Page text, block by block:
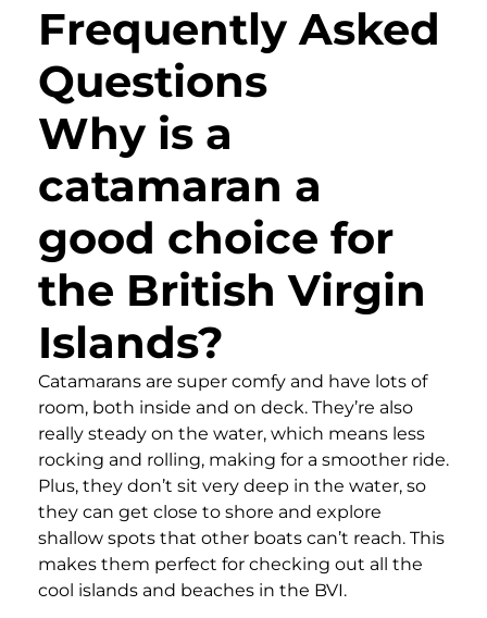
Frequently Asked
Questions
Why is a
catamaran a
good choice for
the British Virgin
Islands?
Catamarans are super comfy and have lots of
room, both inside and on deck. They’re also
really steady on the water, which means less
rocking and rolling, making for a smoother ride.
Plus, they don’t sit very deep in the water, so
they can get close to shore and explore
shallow spots that other boats can’t reach. This
makes them perfect for checking out all the
cool islands and beaches in the BVI.